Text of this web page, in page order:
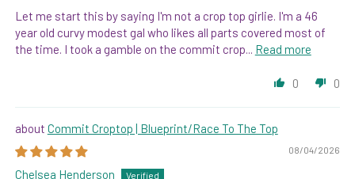
Let me start this by saying I'm not a crop top girlie. I'm a 46
year old curvy modest gal who likes all parts covered most of
the time. I took a gamble on the commit crop... Read more
0 0
Commit Croptop | Blueprint/Race To The Top
08/04/2026
Chelsea Henderson